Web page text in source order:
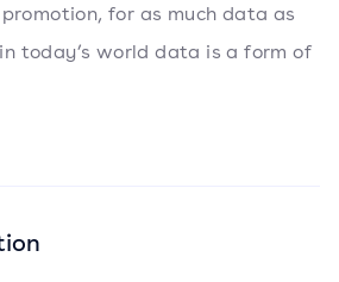
for as much data as
today’s world data is a form of